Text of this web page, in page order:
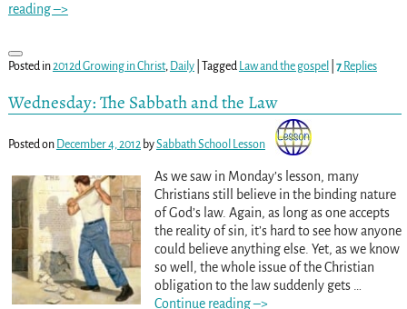
reading –>
Posted in2012d Growing in Christ, Daily| Tagged Law and the gospel 7Replies
Wednesday: The Sabbath and the Law
Posted on December 4, 2012 bySabbath School Lesson
As we saw in Monday’s lesson, many
Christians still believe in the binding nature
of God’s law. Again, as long as one accepts
the reality of sin, it’s hard to see how anyone
could believe anything else. Yet, as we know
so well, the whole issue of the Christian
obligation to the law suddenly gets
Continue reading –>